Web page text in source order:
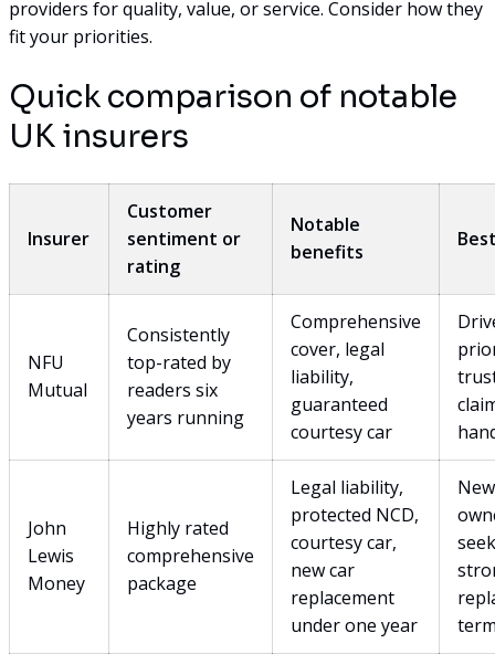
providers for quality, value, or service. Consider how they
fit your priorities.
Quick comparison of notable
UK insurers
Insurer
Customer
sentiment or
rating
Notable
benefits
NFU
Mutual
Consistently
top-rated by
readers six
years running
Comprehensive
cover, legal
liability,
guaranteed
courtesy car
John
Lewis
Money
Highly rated
comprehensive
package
Legal liability,
protected NCD,
courtesy car,
new car
replacement
under one year